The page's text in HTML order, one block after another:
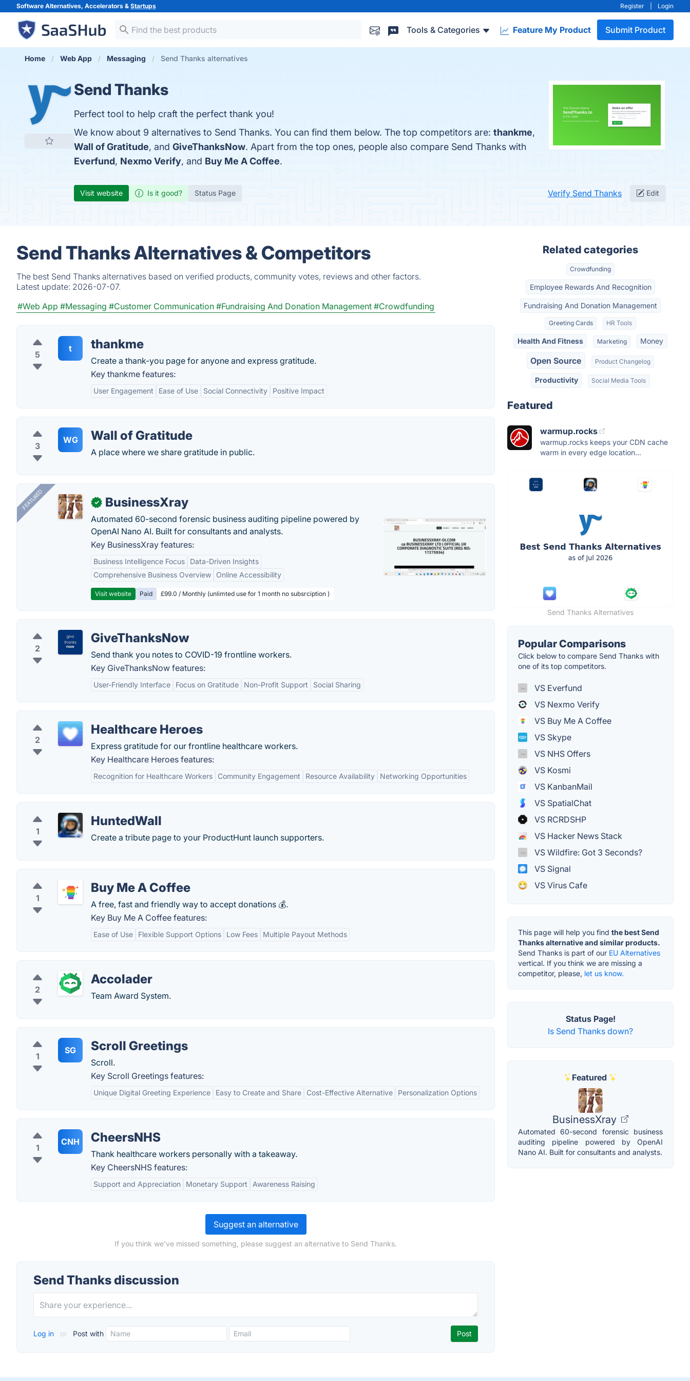
Software Alternatives, Accelerators & Startups Register Login
Tools & Categories Feature My Product Submit Product
Home Web App Messaging Send Thanks alternatives
Send Thanks
Perfect tool to help craft the perfect thank you!
We know about 9 alternatives to Send Thanks. You can find them below. The top competitors are: thankme,
Wall of Gratitude, and GiveThanksNow. Apart from the top ones, people also compare Send Thanks with
Everfund, Nexmo Verify, and Buy Me A Coffee.
Visit website Is it good? Status Page Verify Send Thanks Edit
Send Thanks Alternatives & Competitors
The best Send Thanks alternatives based on verified products, community votes, reviews and other factors.
Latest update: 2026-07-07.
#Web App #Messaging #Customer Communication #Fundraising And Donation Management #Crowdfunding
5
t thankme
Create a thank-you page for anyone and express gratitude.
Key thankme features:
User Engagement Ease of Use Social Connectivity Positive Impact
3
WG Wall of Gratitude
A place where we share gratitude in public.
FEATURED ✓ BusinessXray
Automated 60-second forensic business auditing pipeline powered by
OpenAI Nano AI. Built for consultants and analysts.
Key BusinessXray features:
Business Intelligence Focus
Data-Driven Insights
Comprehensive Business Overview
Online Accessibility
Visit website Paid £99.0 / Monthly (unlimted use for 1 month no subsrciption )
2
GiveThanksNow
Send thank you notes to COVID-19 frontline workers.
Key GiveThanksNow features:
User-Friendly Interface Focus on Gratitude Non-Profit Support Social Sharing
2
Healthcare Heroes
Express gratitude for our frontline healthcare workers.
Key Healthcare Heroes features:
Recognition for Healthcare Workers Community Engagement Resource Availability Networking Opportunities
1
HuntedWall
Create a tribute page to your ProductHunt launch supporters.
1
Buy Me A Coffee
A free, fast and friendly way to accept donations 💰.
Key Buy Me A Coffee features:
Ease of Use Flexible Support Options Low Fees Multiple Payout Methods
2
Accolader
Team Award System.
1
SG Scroll Greetings
Scroll.
Key Scroll Greetings features:
Unique Digital Greeting Experience Easy to Create and Share Cost-Effective Alternative Personalization Options
1
CNH CheersNHS
Thank healthcare workers personally with a takeaway.
Key CheersNHS features:
Support and Appreciation Monetary Support Awareness Raising
Suggest an alternative
If you think we've missed something, please suggest an alternative to Send Thanks.
Send Thanks discussion
Log in or Post with
Related categories
Crowdfunding
Employee Rewards And Recognition
Fundraising And Donation Management
Greeting Cards HR Tools
Health And Fitness Marketing Money
Open Source Product Changelog
Productivity Social Media Tools
Featured
warmup.rocks
warmup.rocks keeps your CDN cache
warm in every edge location...
Send Thanks Alternatives
Popular Comparisons
Click below to compare Send Thanks with
one of its top competitors.
VS Everfund
VS Nexmo Verify
VS Buy Me A Coffee
VS Skype
VS NHS Offers
VS Kosmi
VS KanbanMail
VS SpatialChat
VS RCRDSHP
VS Hacker News Stack
VS Wildfire: Got 3 Seconds?
VS Signal
VS Virus Cafe
This page will help you find the best Send
Thanks alternative and similar products.
Send Thanks is part of our EU Alternatives
vertical. If you think we are missing a
competitor, please, let us know.
Status Page!
Is Send Thanks down?
Featured
BusinessXray
Automated 60-second forensic business
auditing pipeline powered by OpenAI
Nano AI. Built for consultants and analysts.